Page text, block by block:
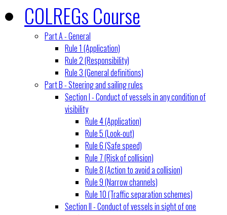
COLREGs Course
Part A - General
Rule 1 (Application)
Rule 2 (Responsibility)
Rule 3 (General definitions)
Part B - Steering and sailing rules
Section I - Conduct of vessels in any condition of
visibility
Rule 4 (Application)
Rule 5 (Look-out)
Rule 6 (Safe speed)
Rule 7 (Risk of collision)
Rule 8 (Action to avoid a collision)
Rule 9 (Narrow channels)
Rule 10 (Traffic separation schemes)
Section II - Conduct of vessels in sight of one